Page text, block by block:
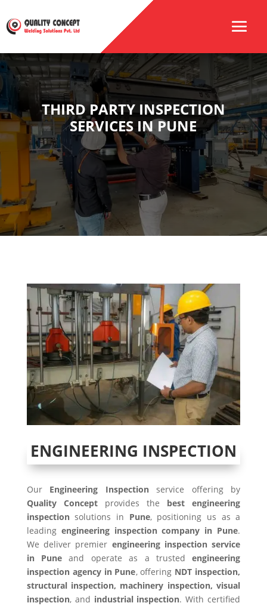
THIRD PARTY INSPECTION
SERVICES IN PUNE
ENGINEERING INSPECTION
Our Engineering Inspectionservice offering by
Quality Conceptprovides the best engineering
inspectionsolutions in Pune, positioning us as a
leading engineering inspection company in Pune.
We deliver premier engineering inspection service
in Pune and operate as a trustedengineering
inspection agency in Pune, offering NDT inspection,
structural inspection, machinery inspection, visual
inspection, and industrial inspection. With certified